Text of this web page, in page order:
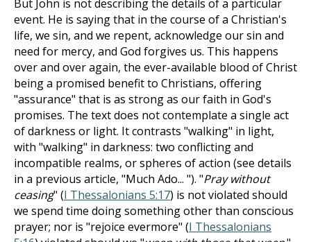
But John is not describing the details of a particular
event. He is saying that in the course of a Christian's
life, we sin, and we repent, acknowledge our sin and
need for mercy, and God forgives us. This happens
over and over again, the ever-available blood of Christ
being a promised benefit to Christians, offering
"assurance" that is as strong as our faith in God's
promises. The text does not contemplate a single act
of darkness or light. It contrasts "walking" in light,
with "walking" in darkness: two conflicting and
incompatible realms, or spheres of action (see details
in a previous article, "Much Ado... "). "Pray without
ceasing" (I Thessalonians 5:17) is not violated should
we spend time doing something other than conscious
prayer; nor is "rejoice evermore" (I Thessalonians